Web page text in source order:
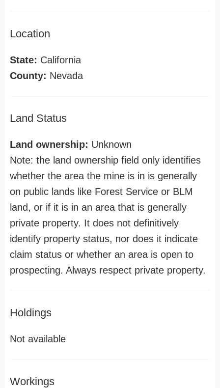
Location
State: California
County: Nevada
Land Status
Land ownership: Unknown
Note: the land ownership field only identifies
whether the area the mine is in is generally
on public lands like Forest Service or BLM
land, or if it is in an area that is generally
private property. It does not definitively
identify property status, nor does it indicate
claim status or whether an area is open to
prospecting. Always respect private property.
Holdings
Not available
Workings